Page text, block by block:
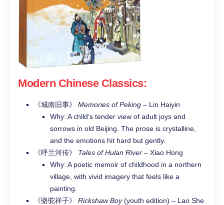
Modern Chinese Classics:
《城南旧事》 Memories of Peking – Lin Haiyin
Why: A child’s tender view of adult joys and
sorrows in old Beijing. The prose is crystalline,
and the emotions hit hard but gently.
《呼兰河传》 Tales of Hulan River – Xiao Hong
Why: A poetic memoir of childhood in a northern
village, with vivid imagery that feels like a
painting.
《骆驼祥子》 Rickshaw Boy(youth edition) – Lao She